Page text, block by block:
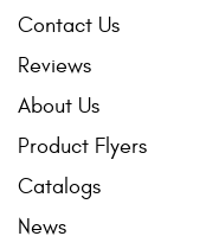
Contact Us
Reviews
About Us
Product Flyers
Catalogs
News